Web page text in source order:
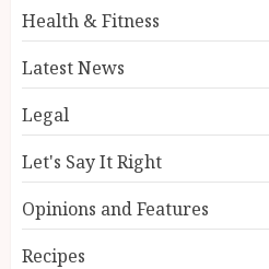
Health & Fitness
Latest News
Legal
Let's Say It Right
Opinions and Features
Recipes